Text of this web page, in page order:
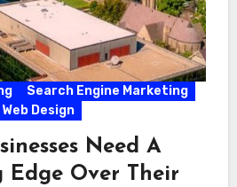
Search Engine Marketing
Web Design
Need A
Edge Over Their